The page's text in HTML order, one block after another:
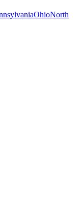
OhioNorth